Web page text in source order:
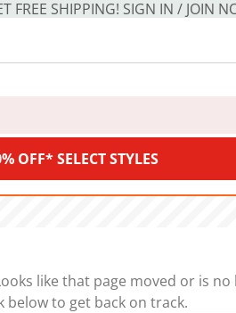
FREE SHIPPING! SIGN IN / JOIN
OFF* SELECT STYLES
like that page moved or is no
below to get back on track.